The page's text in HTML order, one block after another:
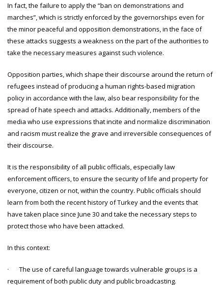
In fact, the failure to apply the “ban on demonstrations and
marches”, which is strictly enforced by the governorships even for
the minor peaceful and opposition demonstrations, in the face of
these attacks suggests a weakness on the part of the authorities to
take the necessary measures against such violence.
Opposition parties, which shape their discourse around the return of
refugees instead of producing a human rights-based migration
policy in accordance with the law, also bear responsibility for the
spread of hate speech and attacks. Additionally, members of the
media who use expressions that incite and normalize discrimination
and racism must realize the grave and irreversible consequences of
their discourse.
It is the responsibility of all public officials, especially law
enforcement officers, to ensure the security of life and property for
everyone, citizen or not, within the country. Public officials should
learn from both the recent history of Turkey and the events that
have taken place since June 30 and take the necessary steps to
protect those who have been attacked.
In this context:
· The use of careful language towards vulnerable groups is a
requirement of both public duty and public broadcasting.